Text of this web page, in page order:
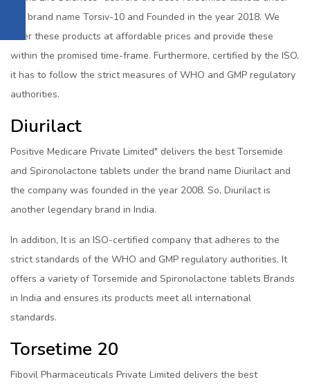
the brand name Torsiv-10 and Founded in the year 2018. We
offer these products at affordable prices and provide these
within the promised time-frame. Furthermore, certified by the ISO,
it has to follow the strict measures of WHO and GMP regulatory
authorities.
Diurilact
Positive Medicare Private Limited" delivers the best Torsemide
and Spironolactone tablets under the brand name Diurilact and
the company was founded in the year 2008. So, Diurilact is
another legendary brand in India.
In addition, It is an ISO-certified company that adheres to the
strict standards of the WHO and GMP regulatory authorities. It
offers a variety of Torsemide and Spironolactone tablets Brands
in India and ensures its products meet all international
standards.
Torsetime 20
Fibovil Pharmaceuticals Private Limited delivers the best